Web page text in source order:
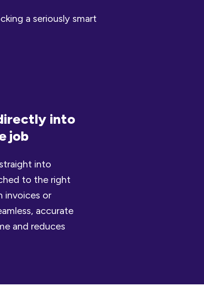
a seriously smart
into
job
into
to the right
invoices or
accurate
and reduces